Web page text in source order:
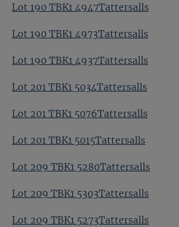
Lot 190 TBK1 4947Tattersalls
Lot 190 TBK1 4973Tattersalls
Lot 190 TBK1 4937Tattersalls
Lot 201 TBK1 5034Tattersalls
Lot 201 TBK1 5076Tattersalls
Lot 201 TBK1 5015Tattersalls
Lot 209 TBK1 5280Tattersalls
Lot 209 TBK1 5303Tattersalls
Lot 209 TBK1 5273Tattersalls